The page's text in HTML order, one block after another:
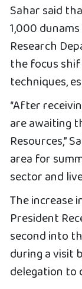
Sahar said
1,000
Research
the focus
techniques,
“After
are awaiting
Resources,”
area for
sector and
The increase
President
second into
during a visit
delegation to